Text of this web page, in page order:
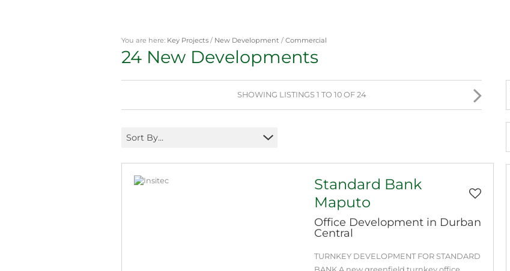
You are here: Key Projects / New Development / Commercial
24 New Developments
SHOWING LISTINGS 1 TO 10 OF 24
Sort By...
Standard Bank
Maputo
Office Development in Durban
Central
TURNKEY DEVELOPMENT FOR STANDARD